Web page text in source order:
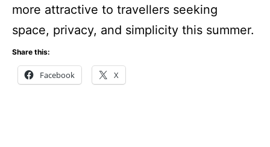
more attractive to travellers seeking
space, privacy, and simplicity this summer.
Share this:
Facebook X